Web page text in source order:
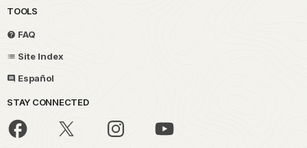
TOOLS
FAQ
Site Index
Español
STAY CONNECTED